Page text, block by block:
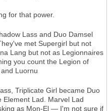
for that power.
Lass and Duo Damsel
met Supergirl but not
Lang but not as Legionnaires
you count the Legion of
Luornu
Triplicate Girl became Duo
Element Lad. Marvel Lad
as Mon-El — I'm not sure if